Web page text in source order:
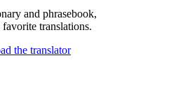
and phrasebook,
translations.